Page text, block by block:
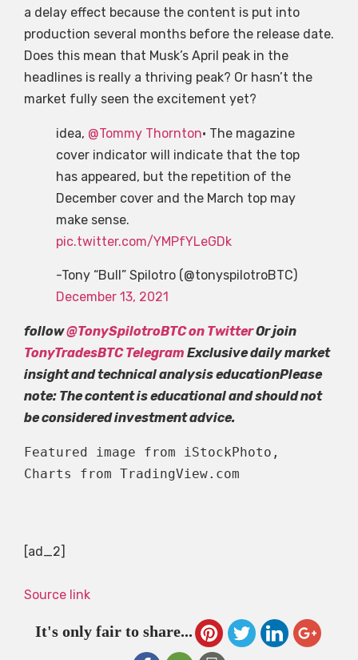
a delay effect because the content is put into
production several months before the release date.
Does this mean that Musk’s April peak in the
headlines is really a thriving peak? Or hasn’t the
market fully seen the excitement yet?
idea, @Tommy Thornton• The magazine
cover indicator will indicate that the top
has appeared, but the repetition of the
December cover and the March top may
make sense.
pic.twitter.com/YMPfYLeGDk
-Tony “Bull” Spilotro (@tonyspilotroBTC)
December 13, 2021
follow@TonySpilotroBTC on TwitterOr join
TonyTradesBTC Telegram Exclusive daily market
insight and technical analysis educationPlease
note: The content is educational and should not
be considered investment advice.
Featured image from iStockPhoto,
Charts from TradingView.com
[ad_2]
Source link
It's only fair to share...